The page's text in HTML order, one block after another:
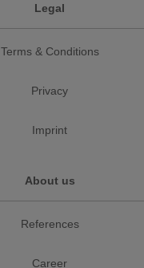
Legal
Terms & Conditions
Privacy
Imprint
About us
References
Career